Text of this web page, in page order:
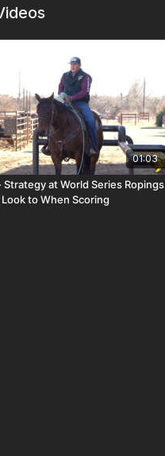
01:03
Strategy at World Series Ropings
to When Scoring